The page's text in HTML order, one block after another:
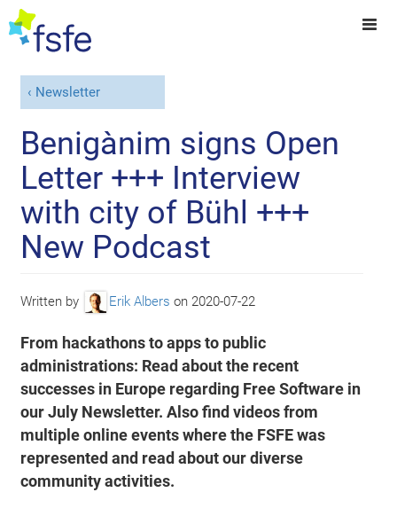
Newsletter
Benigànim signs Open
Letter +++ Interview
with city of Bühl +++
New Podcast
Written by Erik Albers on 2020-07-22
From hackathons to apps to public
administrations: Read about the recent
successes in Europe regarding Free Software in
our July Newsletter. Also find videos from
multiple online events where the FSFE was
represented and read about our diverse
community activities.